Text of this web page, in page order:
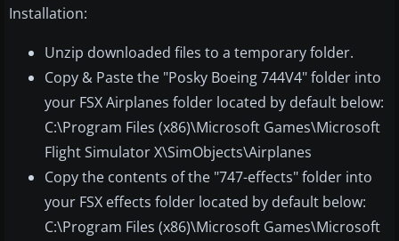
Installation:
Unzip downloaded files to a temporary folder.
Copy & Paste the "Posky Boeing 744V4" folder into
your FSX Airplanes folder located by default below:
C:\Program Files (x86)\Microsoft Games\Microsoft
Flight Simulator X\SimObjects\Airplanes
Copy the contents of the "747-effects" folder into
your FSX effects folder located by default below:
C:\Program Files (x86)\Microsoft Games\Microsoft